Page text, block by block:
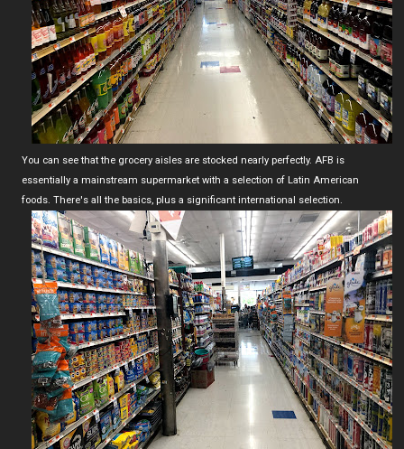
You can see that the grocery aisles are stocked nearly perfectly. AFB is
essentially a mainstream supermarket with a selection of Latin American
foods. There's all the basics, plus a significant international selection.